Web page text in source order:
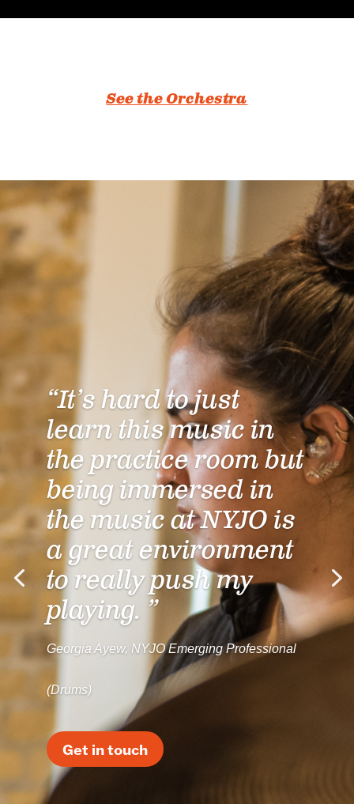
See the Orchestra
“It’s hard to just
learn this music in
the practice room but
being immersed in
the music at NYJO is
a great environment
to really push my
playing. ”
Georgia Ayew, NYJO Emerging Professional
(Drums)
Get in touch